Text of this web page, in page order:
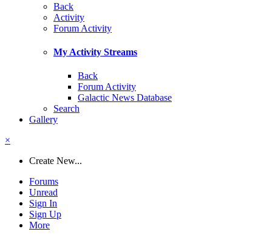
Back
Activity
Forum Activity
My Activity Streams
Back
Forum Activity
Galactic News Database
Search
Gallery
×
Create New...
Forums
Unread
Sign In
Sign Up
More